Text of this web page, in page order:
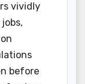
vividly
before